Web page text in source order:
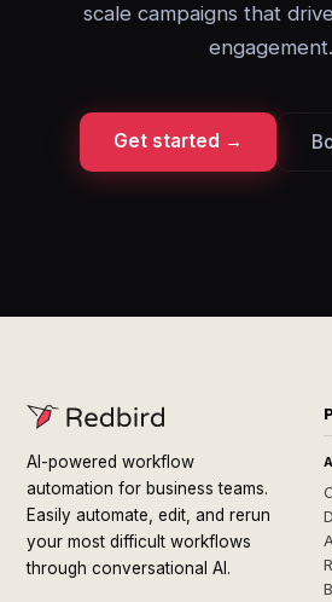
scale campaigns that
engagement.
Get started →
AI-powered workflow
automation for business teams.
Easily automate, edit, and rerun
your most difficult workflows
through conversational AI.